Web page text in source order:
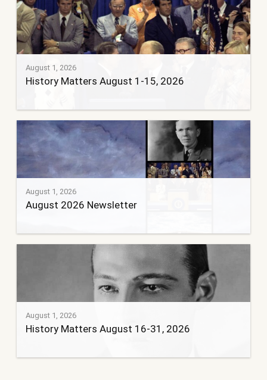
August 1, 2026
History Matters August 1-15, 2026
August 1, 2026
August 2026 Newsletter
August 1, 2026
History Matters August 16-31, 2026